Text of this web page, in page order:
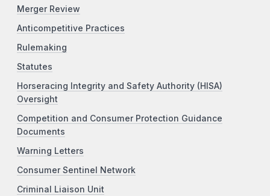
Merger Review
Anticompetitive Practices
Rulemaking
Statutes
Horseracing Integrity and Safety Authority (HISA)
Oversight
Competition and Consumer Protection Guidance
Documents
Warning Letters
Consumer Sentinel Network
Criminal Liaison Unit